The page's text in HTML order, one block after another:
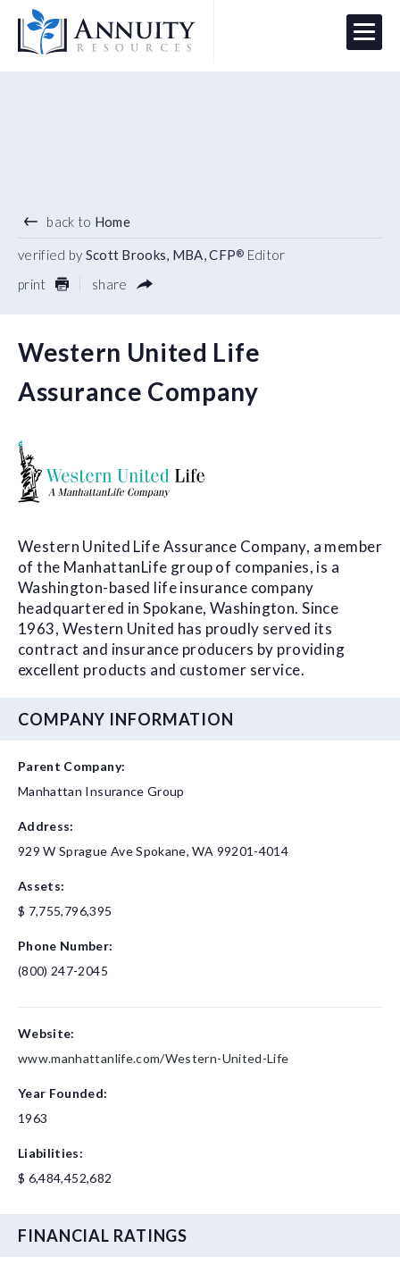
Logo
HAVE AN ANNUITY QUESTION? Menu
back to Home
verified by Scott Brooks, MBA, CFP® Editor
print
share
Western United Life
Assurance Company
Western United Life Assurance Company, a member
of the ManhattanLife group of companies, is a
Washington-based life insurance company
headquartered in Spokane, Washington. Since
1963, Western United has proudly served its
contract and insurance producers by providing
excellent products and customer service.
COMPANY INFORMATION
Parent Company:
Manhattan Insurance Group
Address:
929 W Sprague AveSpokane, WA 99201-4014
Assets:
$ 7,755,796,395
Phone Number:
(800) 247-2045
Website:
www.manhattanlife.com/Western-United-Life
Year Founded:
1963
Liabilities:
$ 6,484,452,682
FINANCIAL RATINGS